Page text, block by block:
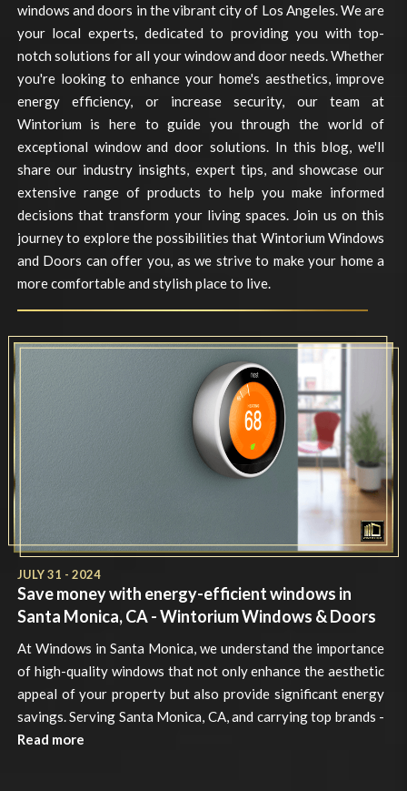
windows and doors in the vibrant city of Los Angeles. We are
your local experts, dedicated to providing you with top-
notch solutions for all your window and door needs. Whether
you're looking to enhance your home's aesthetics, improve
energy efficiency, or increase security, our team at
Wintorium is here to guide you through the world of
exceptional window and door solutions. In this blog, we'll
share our industry insights, expert tips, and showcase our
extensive range of products to help you make informed
decisions that transform your living spaces. Join us on this
journey to explore the possibilities that Wintorium Windows
and Doors can offer you, as we strive to make your home a
more comfortable and stylish place to live.
JULY 31 - 2024
Save money with energy-efficient windows in
Santa Monica, CA - Wintorium Windows & Doors
At Windows in Santa Monica, we understand the importance
of high-quality windows that not only enhance the aesthetic
appeal of your property but also provide significant energy
savings. Serving Santa Monica, CA, and carrying top brands -
Read more